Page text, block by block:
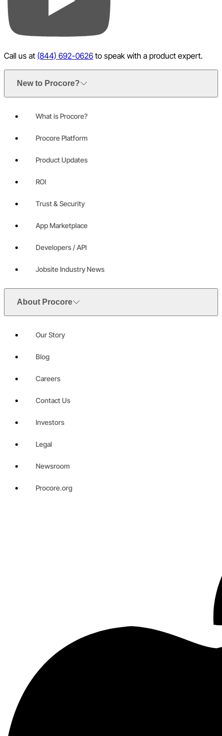
YouTube
Call us at (844) 692-0626 to speak with a product expert.
New to Procore?
What is Procore?
Procore Platform
Product Updates
ROI
Trust & Security
App Marketplace
Developers / API
Jobsite Industry News
About Procore
Our Story
Blog
Careers
Contact Us
Investors
Legal
Newsroom
Procore.org